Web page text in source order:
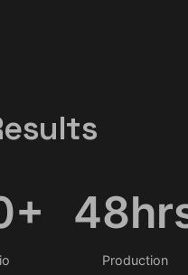
Production